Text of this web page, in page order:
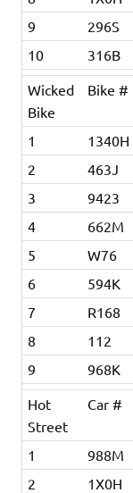
9
296S
10
316B
Wicked
Bike
Bike #
1 1340H
2
463J
3
9423
4
662M
5
W76
6
594K
7
R168
8
112
9
968K
Hot
Street
Car #
1 988M
2
1X0H